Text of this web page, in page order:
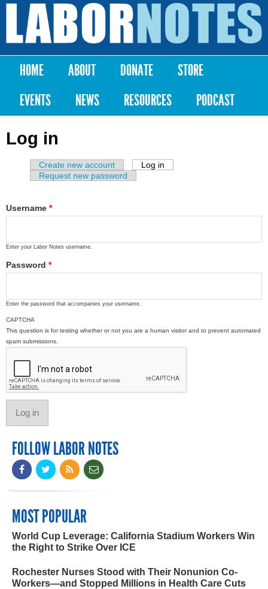
Skip to
content
Labor
Notes
Main menu
HOME ABOUT DONATE
STORE
EVENTS
NEWS RESOURCES PODCAST
Log in
Primary tabs
Create new account Log in
Request new password
Username *
Enter your Labor Notes username.
Password *
Enter the password that accompanies your username.
CAPTCHA
This question is for testing whether or not you are a human visitor and to prevent automated
spam submissions.
FOLLOW LABOR NOTES
MOST POPULAR
World Cup Leverage: California Stadium Workers Win
the Right to Strike Over ICE
Rochester Nurses Stood with Their Nonunion Co-
Workers—and Stopped Millions in Health Care Cuts